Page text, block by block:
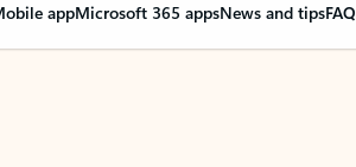
appMicrosoft 365 appsNews and tipsFAQ